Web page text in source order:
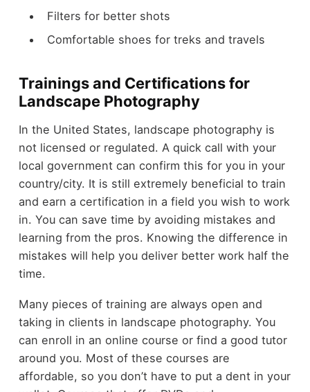
Filters for better shots
Comfortable shoes for treks and travels
Trainings and Certifications for
Landscape Photography
In the United States, landscape photography is
not licensed or regulated. A quick call with your
local government can confirm this for you in your
country/city. It is still extremely beneficial to train
and earn a certification in a field you wish to work
in. You can save time by avoiding mistakes and
learning from the pros. Knowing the difference in
mistakes will help you deliver better work half the
time.
Many pieces of training are always open and
taking in clients in landscape photography. You
can enroll in an online course or find a good tutor
around you. Most of these courses are
affordable, so you don’t have to put a dent in your